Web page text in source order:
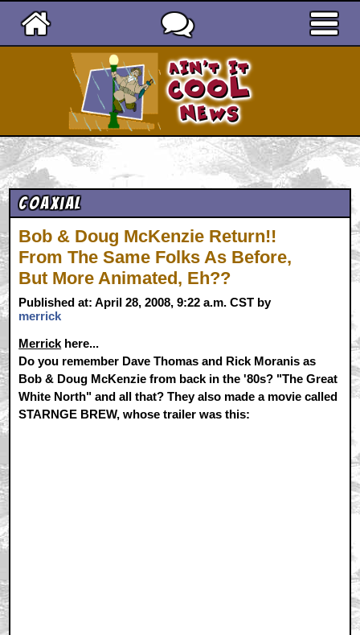
Coaxial
Bob & Doug McKenzie Return!!
From The Same Folks As Before,
But More Animated, Eh??
Published at: April 28, 2008, 9:22 a.m. CST by
merrick
Merrick here...
Do you remember Dave Thomas and Rick Moranis as
Bob & Doug McKenzie from back in the '80s? "The Great
White North" and all that? They also made a movie called
STARNGE BREW, whose trailer was this: